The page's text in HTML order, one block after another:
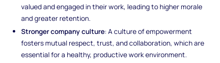
valued and engaged in their work, leading to higher morale
and greater retention.
Stronger company culture: A culture of empowerment
fosters mutual respect, trust, and collaboration, which are
essential for a healthy, productive work environment.